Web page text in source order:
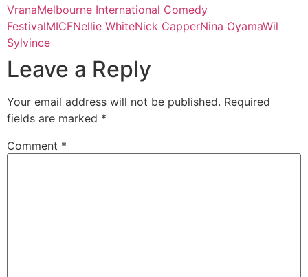
VranaMelbourne International Comedy
FestivalMICFNellie WhiteNick CapperNina OyamaWil
Sylvince
Leave a Reply
Your email address will not be published. Required
fields are marked *
Comment *